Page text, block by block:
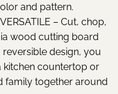
and pattern.
– Cut, chop,
wood cutting board
design, you
kitchen countertop or
family together around